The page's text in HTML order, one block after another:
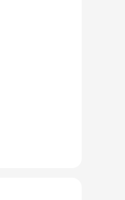
it a must-
products